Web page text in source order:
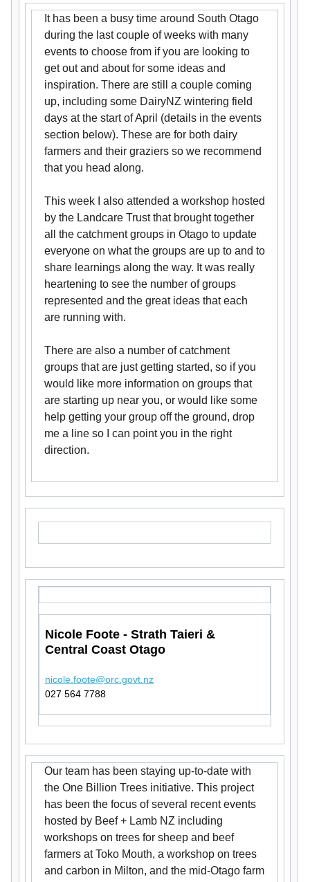
It has been a busy time around South Otago
during the last couple of weeks with many
events to choose from if you are looking to
get out and about for some ideas and
inspiration. There are still a couple coming
up, including some DairyNZ wintering field
days at the start of April (details in the events
section below). These are for both dairy
farmers and their graziers so we recommend
that you head along.
This week I also attended a workshop hosted
by the Landcare Trust that brought together
all the catchment groups in Otago to update
everyone on what the groups are up to and to
share learnings along the way. It was really
heartening to see the number of groups
represented and the great ideas that each
are running with.
There are also a number of catchment
groups that are just getting started, so if you
would like more information on groups that
are starting up near you, or would like some
help getting your group off the ground, drop
me a line so I can point you in the right
direction.
Nicole Foote - Strath Taieri &
Central Coast Otago
nicole.foote@orc.govt.nz
027 564 7788
Our team has been staying up-to-date with
the One Billion Trees initiative. This project
has been the focus of several recent events
hosted by Beef + Lamb NZ including
workshops on trees for sheep and beef
farmers at Toko Mouth, a workshop on trees
and carbon in Milton, and the mid-Otago farm